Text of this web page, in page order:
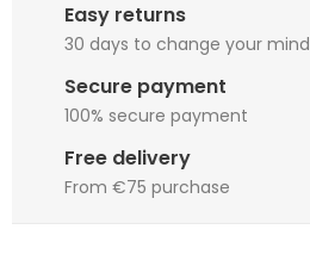
Easy returns
30 days to change your mind
Secure payment
100% secure payment
Free delivery
From €75 purchase